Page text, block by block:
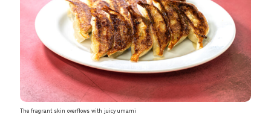
The fragrant skin overflows with juicy umami